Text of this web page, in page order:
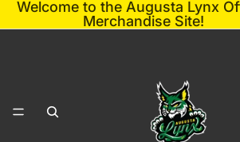
Welcome to the Augusta Lynx
Merchandise Site!